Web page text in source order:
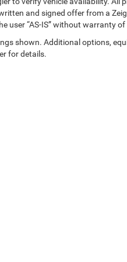
through the
steering wheel-
you manage
hands off the
radio expands your
and signed offer from a
user “AS-IS” without warranty
shown. Additional options,
for details.